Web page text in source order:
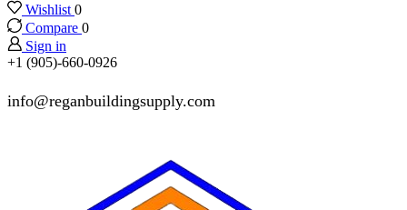
Wishlist 0
Compare 0
Sign in
+1 (905)-660-0926
info@reganbuildingsupply.com